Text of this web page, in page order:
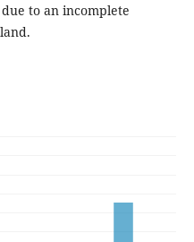
to an incomplete